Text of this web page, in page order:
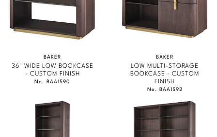
BAKER
36" WIDE LOW BOOKCASE
- CUSTOM FINISH
No. BAA1590
BAKER
LOW MULTI-STORAGE
BOOKCASE - CUSTOM
FINISH
No. BAA1592